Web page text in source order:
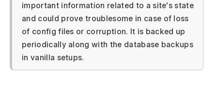
important information related to a site's state
and could prove troublesome in case of loss
of config files or corruption. It is backed up
periodically along with the database backups
in vanilla setups.